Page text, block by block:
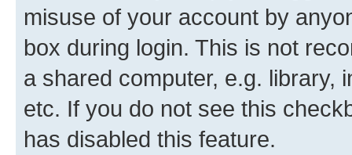
misuse of your account by
box during login. This is not
a shared computer, e.g. library,
etc. If you do not see this
has disabled this feature.